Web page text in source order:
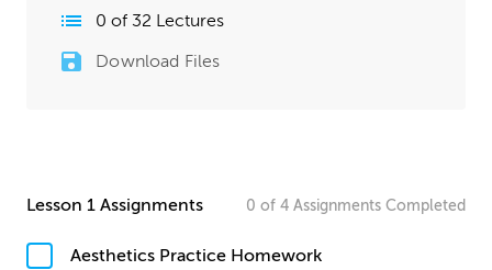
0 of 32 Lectures
Download Files
Lesson 1 Assignments 0 of 4 Assignments Completed
Aesthetics Practice Homework